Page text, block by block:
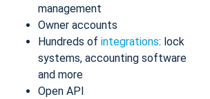
management
Owner accounts
Hundreds of integrations: lock
systems, accounting software
and more
Open API